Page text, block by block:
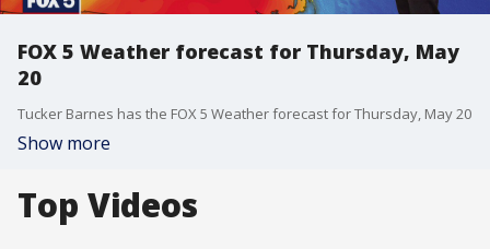
FOX 5 Weather forecast for Thursday, May
20
Tucker Barnes has the FOX 5 Weather forecast for Thursday, May 20
Show more
Top Videos